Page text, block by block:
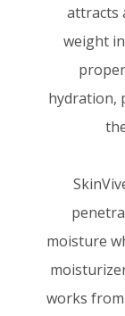
attracts
weight
hydration,
moisture
works